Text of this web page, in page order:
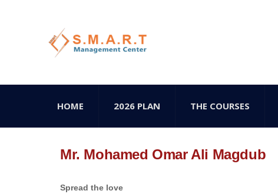
HOME 2026 PLAN THE COURSES
Mr. Mohamed Omar Ali Magdub
Spread the love